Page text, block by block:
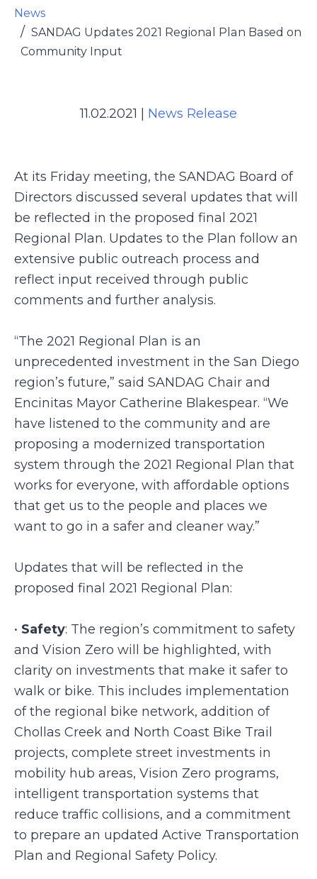
News
SANDAG Updates 2021 Regional Plan Based on
Community Input
11.02.2021 News Release
At its Friday meeting, the SANDAG Board of
Directors discussed several updates that will
be reflected in the proposed final 2021
Regional Plan. Updates to the Plan follow an
extensive public outreach process and
reflect input received through public
comments and further analysis.
“The 2021 Regional Plan is an
unprecedented investment in the San Diego
region’s future,” said SANDAG Chair and
Encinitas Mayor Catherine Blakespear. “We
have listened to the community and are
proposing a modernized transportation
system through the 2021 Regional Plan that
works for everyone, with affordable options
that get us to the people and places we
want to go in a safer and cleaner way.”
Updates that will be reflected in the
proposed final 2021 Regional Plan:
• Safety: The region’s commitment to safety
and Vision Zero will be highlighted, with
clarity on investments that make it safer to
walk or bike. This includes implementation
of the regional bike network, addition of
Chollas Creek and North Coast Bike Trail
projects, complete street investments in
mobility hub areas, Vision Zero programs,
intelligent transportation systems that
reduce traffic collisions, and a commitment
to prepare an updated Active Transportation
Plan and Regional Safety Policy.